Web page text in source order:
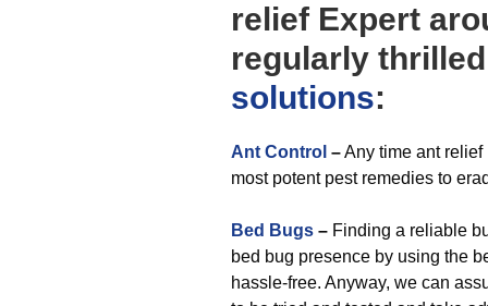
relief Expert
regularly
solutions:
Ant Control –Any time ant
most potent pest remedies to
Bed Bugs – Finding a reliable
bed bug presence by using the
hassle-free. Anyway, we can